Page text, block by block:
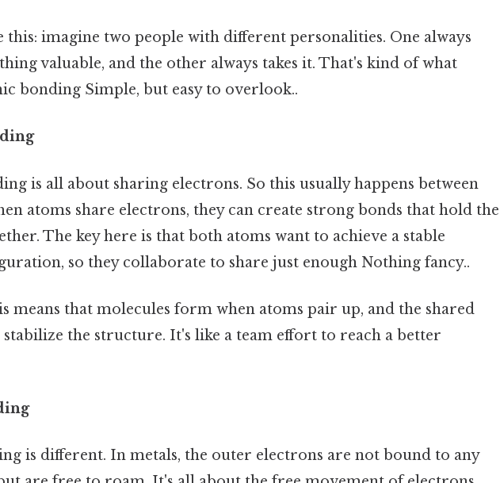
imagine two people with different personalities. One always
valuable, and the other always takes it. That's kind of what
bonding Simple, but easy to overlook..
is all about sharing electrons. So this usually happens between
atoms share electrons, they can create strong bonds that hold the
The key here is that both atoms want to achieve a stable
so they collaborate to share just enough Nothing fancy..
means that molecules form when atoms pair up, and the shared
the structure. It's like a team effort to reach a better
is different. In metals, the outer electrons are not bound to any